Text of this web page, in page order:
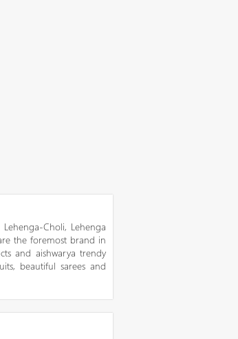
Choli, Lehenga
the foremost brand in
and aishwarya trendy
beautiful sarees and